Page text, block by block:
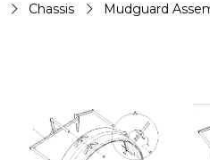
Chassis Mudguard